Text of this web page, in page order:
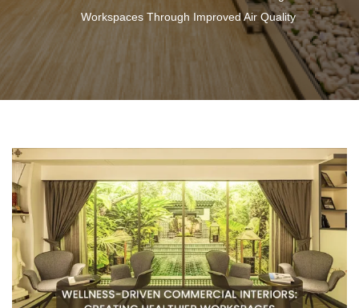
Workspaces Through Improved Air Quality